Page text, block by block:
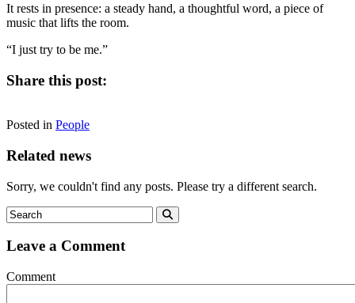
It rests in presence: a steady hand, a thoughtful word, a piece of
music that lifts the room.
“I just try to be me.”
Share this post:
on on
(Twitter)
on on
Posted in People
Related news
Sorry, we couldn't find any posts. Please try a different search.
Leave a Comment
Comment